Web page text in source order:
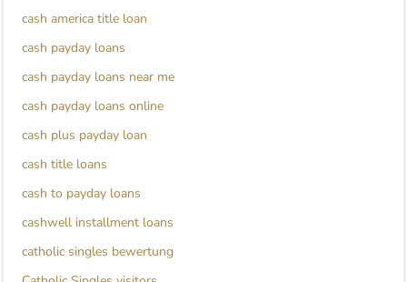
cash america title loan
cash payday loans
cash payday loans near me
cash payday loans online
cash plus payday loan
cash title loans
cash to payday loans
cashwell installment loans
catholic singles bewertung